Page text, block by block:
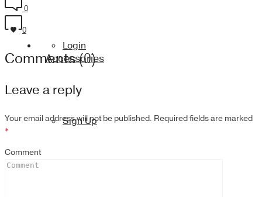
Login
Sign Up
Accessories
0
0
Comments (0)
Leave a reply
Your email address will not be published. Required fields are marked
*
Comment